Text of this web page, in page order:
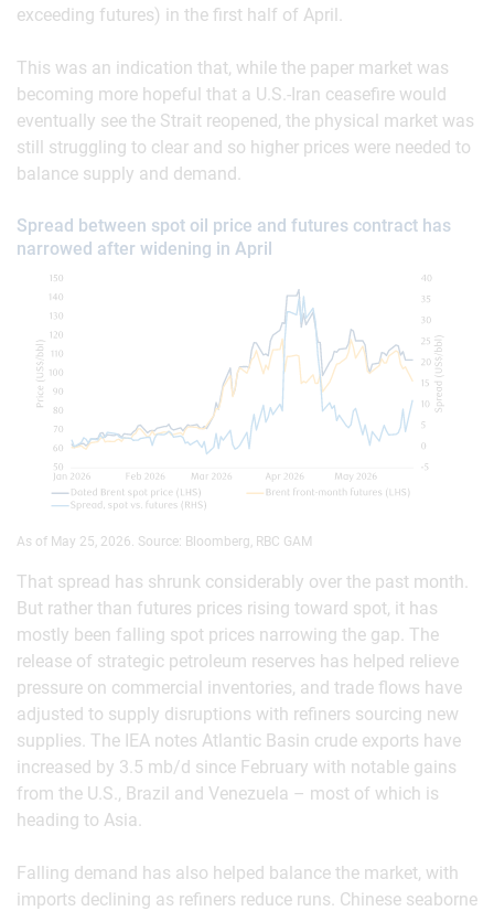
exceeding futures) in the first half of April.
This was an indication that, while the paper market was
becoming more hopeful that a U.S.-Iran ceasefire would
eventually see the Strait reopened, the physical market was
still struggling to clear and so higher prices were needed to
balance supply and demand.
Spread between spot oil price and futures contract has
narrowed after widening in April
As of May 25, 2026. Source: Bloomberg, RBC GAM
That spread has shrunk considerably over the past month.
But rather than futures prices rising toward spot, it has
mostly been falling spot prices narrowing the gap. The
release of strategic petroleum reserves has helped relieve
pressure on commercial inventories, and trade flows have
adjusted to supply disruptions with refiners sourcing new
supplies. The IEA notes Atlantic Basin crude exports have
increased by 3.5 mb/d since February with notable gains
from the U.S., Brazil and Venezuela – most of which is
heading to Asia.
Falling demand has also helped balance the market, with
imports declining as refiners reduce runs. Chinese seaborne